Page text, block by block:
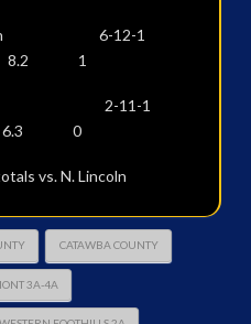
6-12-1
8.2 1
2-11-1
0
vs. N. Lincoln
CATAWBA COUNTY
3A-4A